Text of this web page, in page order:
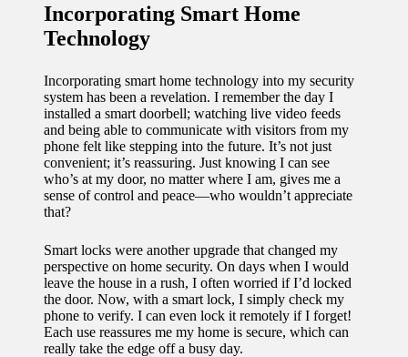
Incorporating Smart Home
Technology
Incorporating smart home technology into my security
system has been a revelation. I remember the day I
installed a smart doorbell; watching live video feeds
and being able to communicate with visitors from my
phone felt like stepping into the future. It’s not just
convenient; it’s reassuring. Just knowing I can see
who’s at my door, no matter where I am, gives me a
sense of control and peace—who wouldn’t appreciate
that?
Smart locks were another upgrade that changed my
perspective on home security. On days when I would
leave the house in a rush, I often worried if I’d locked
the door. Now, with a smart lock, I simply check my
phone to verify. I can even lock it remotely if I forget!
Each use reassures me my home is secure, which can
really take the edge off a busy day.